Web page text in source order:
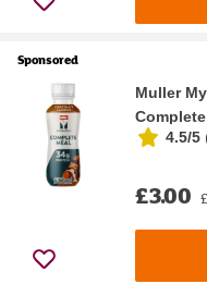
Sponsored
Muller
4.5/5
£3.00